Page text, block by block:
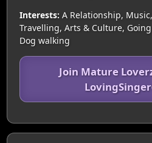
Interests: A Relationship,
Travelling, Arts & Culture,
Dog walking
Join Mature